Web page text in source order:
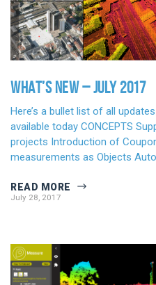
WHAT’S NEW – JULY 2017
Here’s a bullet list of all
available today CONCEPTS
projects Introduction of
measurements as Objects
READ MORE
July 28, 2017